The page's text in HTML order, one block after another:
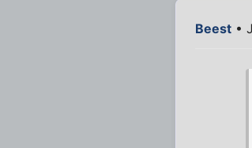
Beest •